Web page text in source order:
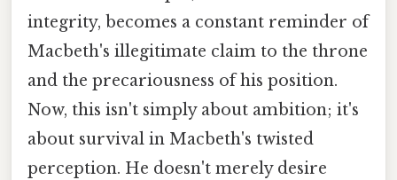
integrity, becomes a constant reminder of
Macbeth's illegitimate claim to the throne
and the precariousness of his position.
Now, this isn't simply about ambition; it's
about survival in Macbeth's twisted
perception. He doesn't merely desire